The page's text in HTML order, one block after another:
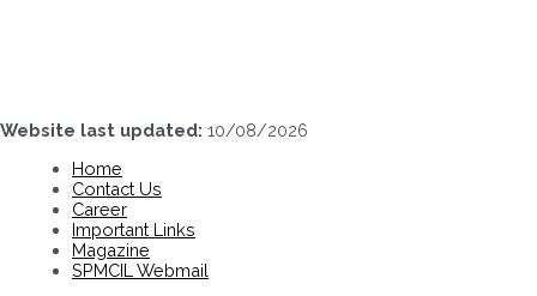
Website last updated: 10/08/2026
Home
Contact Us
Career
Important Links
Magazine
SPMCIL Webmail